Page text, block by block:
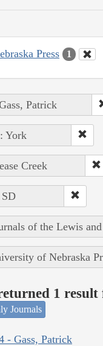
Press 1
Patrick
York
Creek
of the Lewis
of Nebraska
1
Journals
- Gass, Patrick